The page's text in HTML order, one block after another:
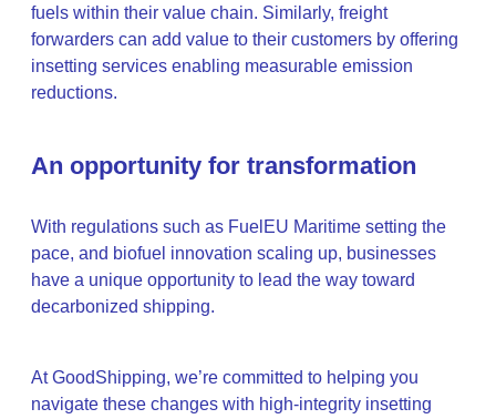
fuels within their value chain. Similarly, freight
forwarders can add value to their customers by offering
insetting services enabling measurable emission
reductions.
An opportunity for transformation
With regulations such as FuelEU Maritime setting the
pace, and biofuel innovation scaling up, businesses
have a unique opportunity to lead the way toward
decarbonized shipping.
At GoodShipping, we’re committed to helping you
navigate these changes with high-integrity insetting